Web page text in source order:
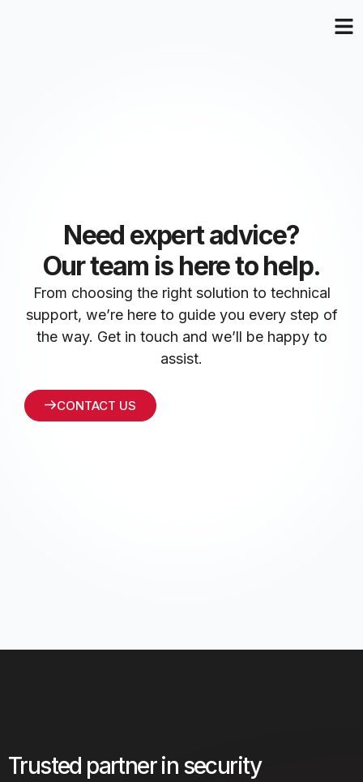
Need expert advice?
Our team is here to help.
From choosing the right solution to technical
support, we’re here to guide you every step of
the way. Get in touch and we’ll be happy to
assist.
CONTACT US
Trusted partner in security